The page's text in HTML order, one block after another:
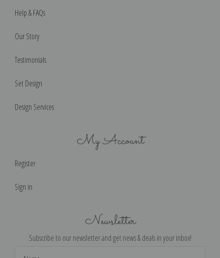
Help & FAQs
Our Story
Testimonials
Set Design
Design Services
My Account
Register
Sign in
Newsletter
Subscribe to our newsletter and get news & deals in your inbox!